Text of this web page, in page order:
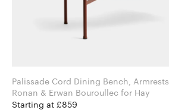
Palissade Cord Dining Bench, Armrests
Ronan & Erwan Bouroullec for Hay
Starting at £859